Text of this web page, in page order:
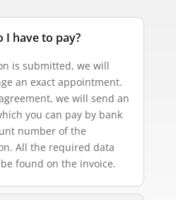
I have to pay?
is submitted, we will
an exact appointment.
we will send an
you can pay by bank
number of the
All the required data
found on the invoice.